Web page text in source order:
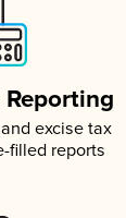
excise tax
filled reports